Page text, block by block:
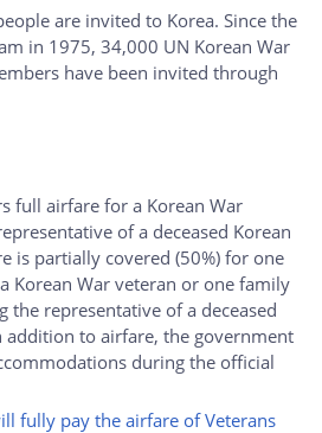
are invited to Korea. Since the
in 1975, 34,000 UN Korean War
have been invited through
full airfare for a Korean War
of a deceased Korean
is partially covered (50%) for one
Korean War veteran or one family
the representative of a deceased
addition to airfare, the government
during the official
fully pay the airfare of Veterans